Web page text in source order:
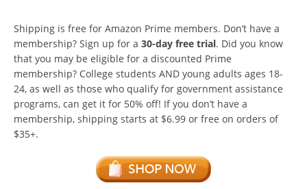
Shipping is free for Amazon Prime members. Don’t have a
membership? Sign up for a 30-day free trial. Did you know
that you may be eligible for a discounted Prime
membership? College students AND young adults ages 18-
24, as well as those who qualify for government assistance
programs, can get it for 50% off! If you don’t have a
membership, shipping starts at $6.99 or free on orders of
$35+.